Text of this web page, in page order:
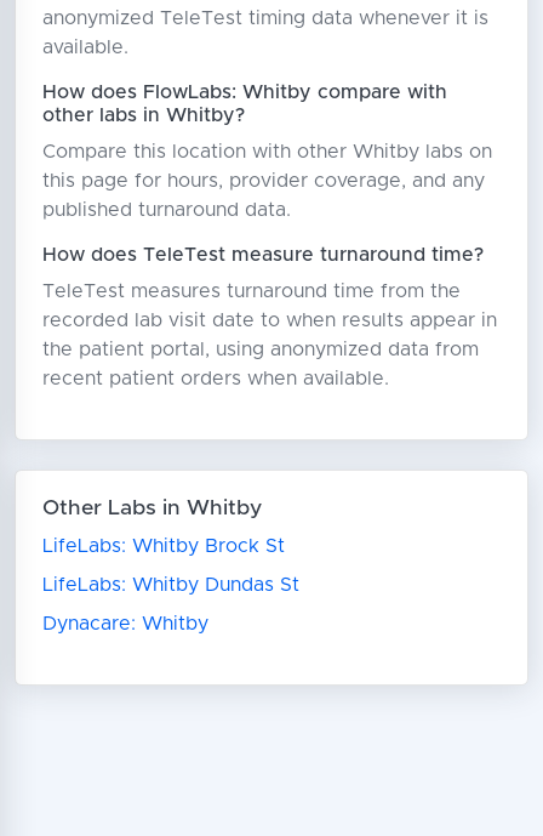
anonymized TeleTest timing data whenever it is
available.
How does FlowLabs: Whitby compare with
other labs in Whitby?
Compare this location with other Whitby labs on
this page for hours, provider coverage, and any
published turnaround data.
How does TeleTest measure turnaround time?
TeleTest measures turnaround time from the
recorded lab visit date to when results appear in
the patient portal, using anonymized data from
recent patient orders when available.
Other Labs in Whitby
LifeLabs: Whitby Brock St
LifeLabs: Whitby Dundas St
Dynacare: Whitby